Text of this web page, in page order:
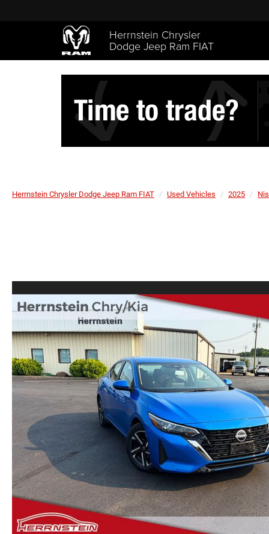
Herrnstein Chrysler
Dodge Jeep Ram FIAT
Herrnstein Chrysler Dodge Jeep Ram FIAT Used Vehicles 2025